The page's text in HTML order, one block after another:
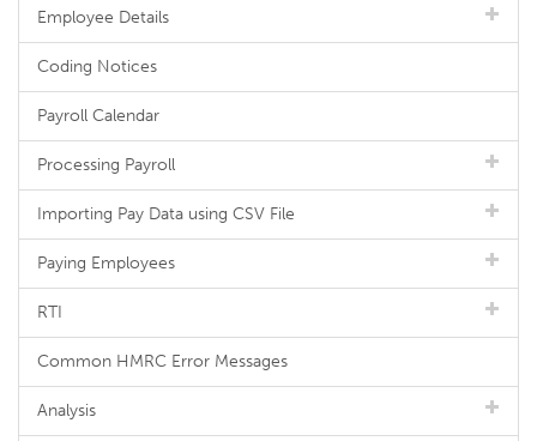
Employee Details
Coding Notices
Payroll Calendar
Processing Payroll
Importing Pay Data using CSV File
Paying Employees
RTI
Common HMRC Error Messages
Analysis